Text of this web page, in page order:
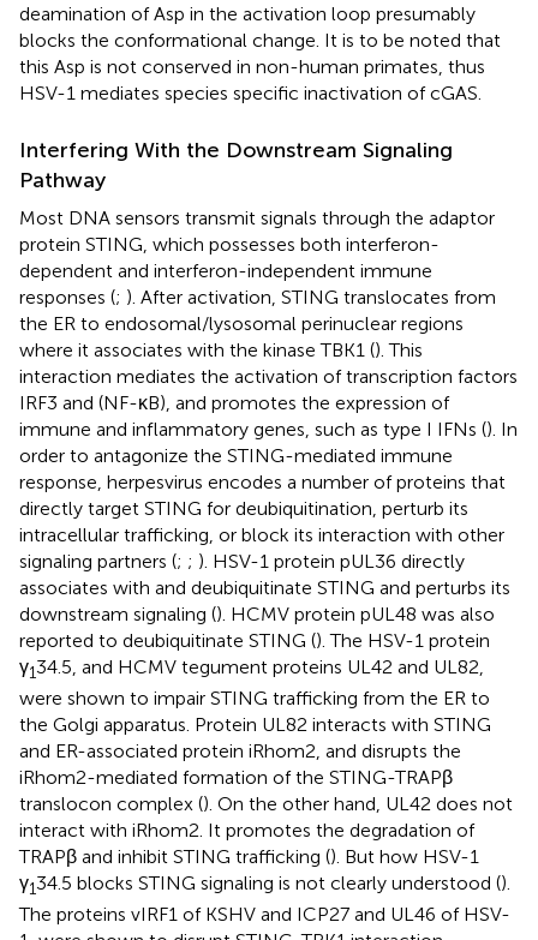
deamination of Asp in the activation loop presumably
blocks the conformational change. It is to be noted that
this Asp is not conserved in non-human primates, thus
HSV-1 mediates species specific inactivation of cGAS.
Interfering With the Downstream Signaling
Pathway
Most DNA sensors transmit signals through the adaptor
protein STING, which possesses both interferon-
dependent and interferon-independent immune
responses (; ). After activation, STING translocates from
the ER to endosomal/lysosomal perinuclear regions
where it associates with the kinase TBK1 (). This
interaction mediates the activation of transcription factors
IRF3 and (NF-κB), and promotes the expression of
immune and inflammatory genes, such as type I IFNs (). In
order to antagonize the STING-mediated immune
response, herpesvirus encodes a number of proteins that
directly target STING for deubiquitination, perturb its
intracellular trafficking, or block its interaction with other
signaling partners (; ; ). HSV-1 protein pUL36 directly
associates with and deubiquitinate STING and perturbs its
downstream signaling (). HCMV protein pUL48 was also
reported to deubiquitinate STING (). The HSV-1 protein
γ134.5, and HCMV tegument proteins UL42 and UL82,
were shown to impair STING trafficking from the ER to
the Golgi apparatus. Protein UL82 interacts with STING
and ER-associated protein iRhom2, and disrupts the
iRhom2-mediated formation of the STING-TRAPβ
translocon complex (). On the other hand, UL42 does not
interact with iRhom2. It promotes the degradation of
TRAPβ and inhibit STING trafficking (). But how HSV-1
γ134.5 blocks STING signaling is not clearly understood ().
The proteins vIRF1 of KSHV and ICP27 and UL46 of HSV-